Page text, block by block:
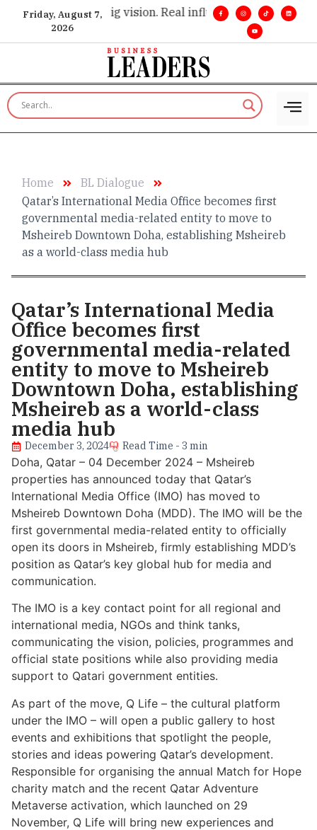
Friday, August 7,
2026
insight. •Big vision. Real influence. • Leadership, in
Home
BL Dialogue
Qatar’s International Media Office becomes first
governmental media-related entity to move to
Msheireb Downtown Doha, establishing Msheireb
as a world-class media hub
Qatar’s International Media
Office becomes first
governmental media-related
entity to move to Msheireb
Downtown Doha, establishing
Msheireb as a world-class
media hub
December 3, 2024 Read Time - 3 min
Doha, Qatar – 04 December 2024 – Msheireb
properties has announced today that Qatar’s
International Media Office (IMO) has moved to
Msheireb Downtown Doha (MDD). The IMO will be the
first governmental media-related entity to officially
open its doors in Msheireb, firmly establishing MDD’s
position as Qatar’s key global hub for media and
communication.
The IMO is a key contact point for all regional and
international media, NGOs and think tanks,
communicating the vision, policies, programmes and
official state positions while also providing media
support to Qatari government entities.
As part of the move, Q Life – the cultural platform
under the IMO – will open a public gallery to host
events and exhibitions that spotlight the people,
stories and ideas powering Qatar’s development.
Responsible for organising the annual Match for Hope
charity match and the recent Qatar Adventure
Metaverse activation, which launched on 29
November, Q Life will bring new experiences and